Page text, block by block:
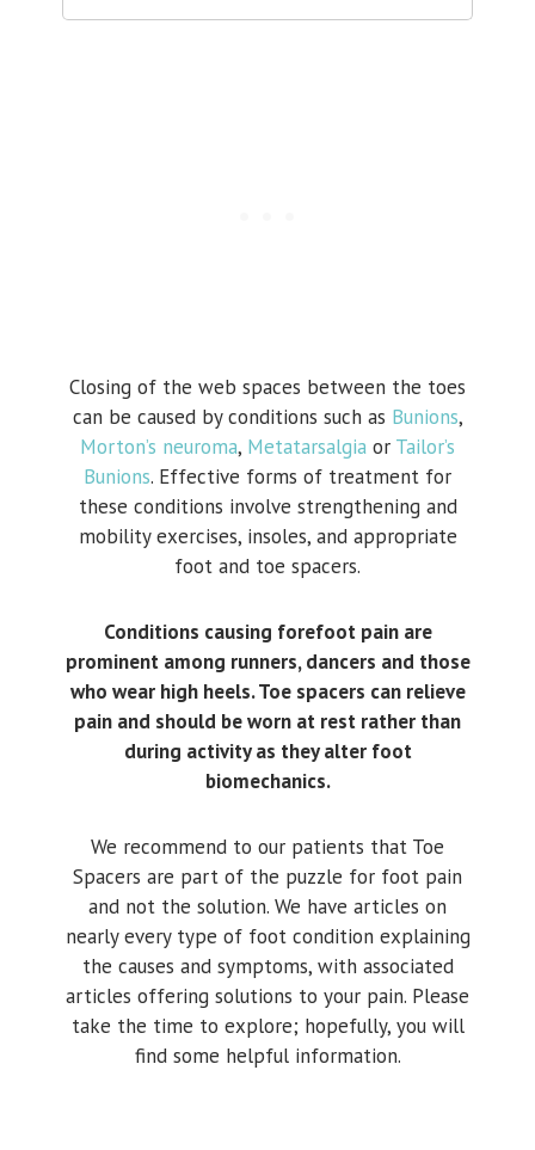
Closing of the web spaces between the toes
can be caused by conditions such as Bunions,
Morton’s neuroma, Metatarsalgia or Tailor’s
Bunions. Effective forms of treatment for
these conditions involve strengthening and
mobility exercises, insoles, and appropriate
foot and toe spacers.
Conditions causing forefoot pain are
prominent among runners, dancers and those
who wear high heels. Toe spacers can relieve
pain and should be worn at rest rather than
during activity as they alter foot
biomechanics.
We recommend to our patients that Toe
Spacers are part of the puzzle for foot pain
and not the solution. We have articles on
nearly every type of foot condition explaining
the causes and symptoms, with associated
articles offering solutions to your pain. Please
take the time to explore; hopefully, you will
find some helpful information.